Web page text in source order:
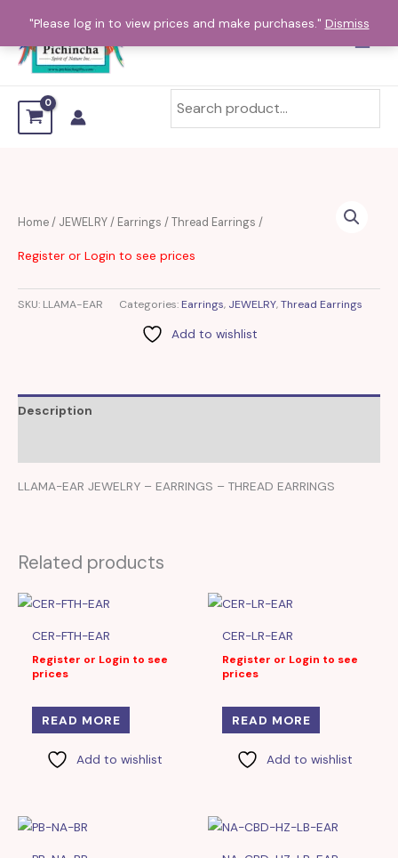
"Please log in to view prices and make purchases." Dismiss
content
Home/ JEWELRY/ Earrings /Thread Earrings /
Register or Login to see prices
SKU: LLAMA-EAR Categories: Earrings, JEWELRY,Thread Earrings
Add to wishlist
Description
LLAMA-EAR JEWELRY – EARRINGS – THREAD EARRINGS
Related products
CER-FTH-EAR
Register or Login to see
prices
READ MORE
Add to wishlist
CER-LR-EAR
Register or Login to see
prices
READ MORE
Add to wishlist